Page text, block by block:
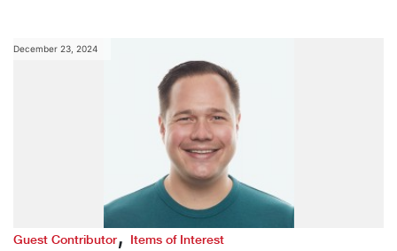
December 23, 2024
Guest Contributor,Items of Interest